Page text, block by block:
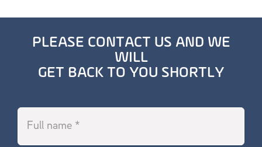
PLEASE CONTACT US AND WE
WILL
GET BACK TO YOU SHORTLY